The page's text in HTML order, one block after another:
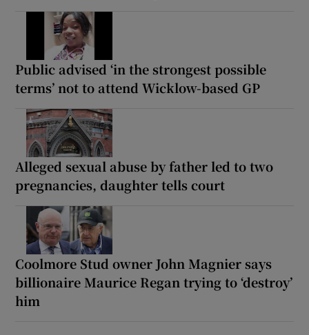
Public advised ‘in the strongest possible
terms’ not to attend Wicklow-based GP
Alleged sexual abuse by father led to two
pregnancies, daughter tells court
Coolmore Stud owner John Magnier says
billionaire Maurice Regan trying to ‘destroy’
him